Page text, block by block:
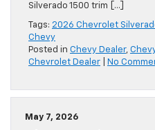
Silverado 1500 trim […]
Tags: 2026 Chevrolet
Chevy
Posted in Chevy Dealer,
Chevrolet Dealer
No
May 7, 2026